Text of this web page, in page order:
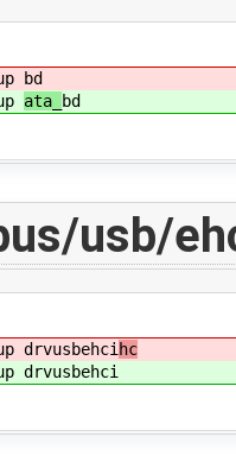
bd
ata_ bd
usb/
drvusbehcihc
drvusbehci